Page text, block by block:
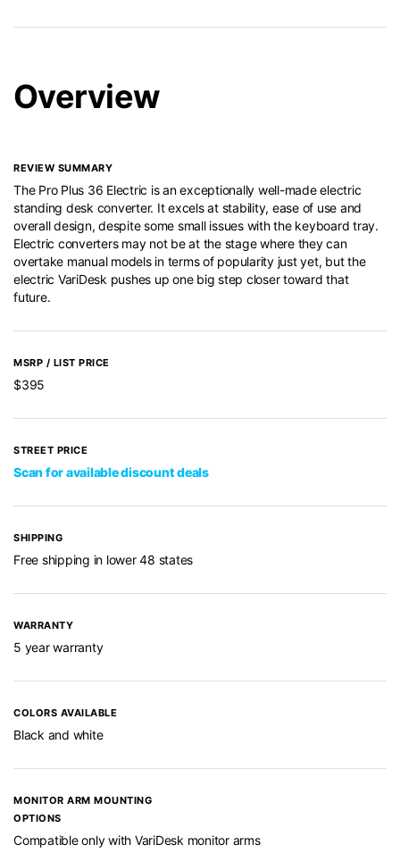
Overview
REVIEW SUMMARY
The Pro Plus 36 Electric is an exceptionally well-made electric
standing desk converter. It excels at stability, ease of use and
overall design, despite some small issues with the keyboard tray.
Electric converters may not be at the stage where they can
overtake manual models in terms of popularity just yet, but the
electric VariDesk pushes up one big step closer toward that
future.
MSRP / LIST PRICE
$395
STREET PRICE
Scan for available discount deals
SHIPPING
Free shipping in lower 48 states
WARRANTY
5 year warranty
COLORS AVAILABLE
Black and white
MONITOR ARM MOUNTING
OPTIONS
Compatible only with VariDesk monitor arms